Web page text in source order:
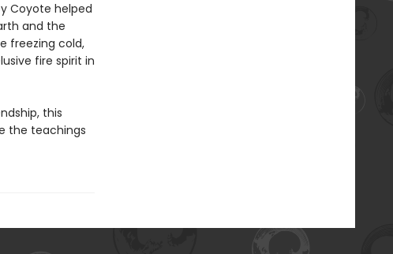
Coyote helped
and the
freezing cold,
fire spirit in
this
the teachings